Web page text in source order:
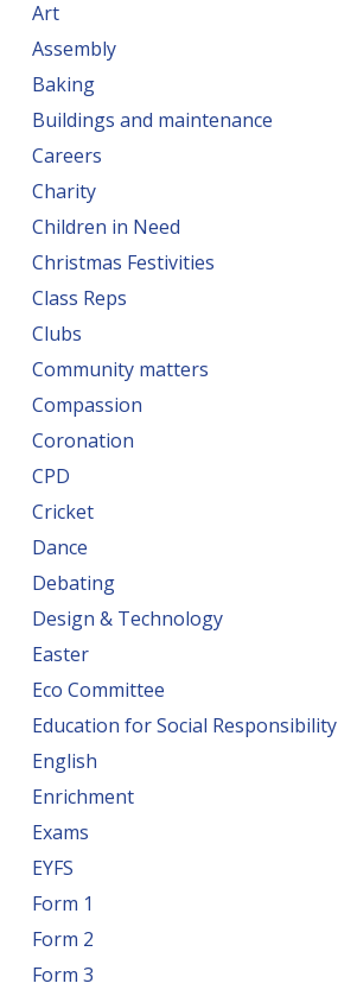
Art
Assembly
Baking
Buildings and maintenance
Careers
Charity
Children in Need
Christmas Festivities
Class Reps
Clubs
Community matters
Compassion
Coronation
CPD
Cricket
Dance
Debating
Design & Technology
Easter
Eco Committee
Education for Social Responsibility
English
Enrichment
Exams
EYFS
Form 1
Form 2
Form 3